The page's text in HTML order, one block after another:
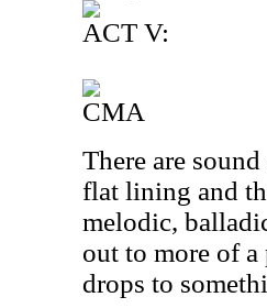
ACT V:
CMA
There are
flat lining and
melodic,
out to more of
drops to